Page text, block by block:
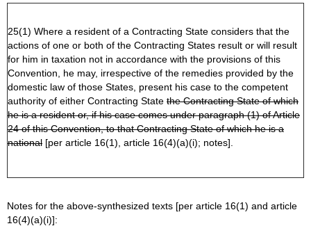
25(1) Where a resident of a Contracting State considers that the
actions of one or both of the Contracting States result or will result
for him in taxation not in accordance with the provisions of this
Convention, he may, irrespective of the remedies provided by the
domestic law of those States, present his case to the competent
authority of either Contracting State the Contracting State of which
he is a resident or, if his case comes under paragraph (1) of Article
24 of this Convention, to that Contracting State of which he is a
national [per article 16(1), article 16(4)(a)(i); notes].
Notes for the above-synthesized texts [per article 16(1) and article
16(4)(a)(i)]: